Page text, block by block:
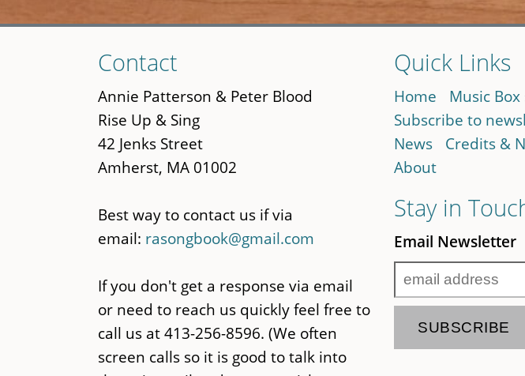
to
main
content
Contact
Annie Patterson & Peter Blood
Rise Up & Sing
42 Jenks Street
Amherst, MA 01002
Best way to contact us if via
email: rasongbook@gmail.com
If you don't get a response via email
or need to reach us quickly feel free to
call us at 413-256-8596. (We often
screen calls so it is good to talk into
Quick Links
Home Music
Subscribe to
News
Credits &
About
Stay in
Email Newsletter